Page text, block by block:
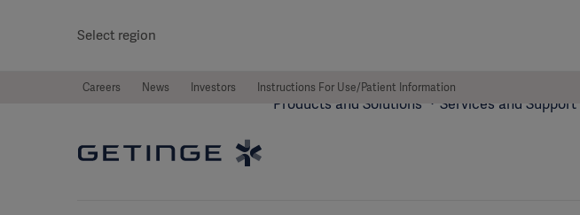
Select region
Careers News Investors Instructions For Use/Patient Information
Products and Solutions Services and Support